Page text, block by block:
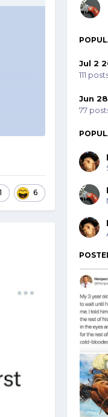
1 6
Jul 2
111
Jun
77